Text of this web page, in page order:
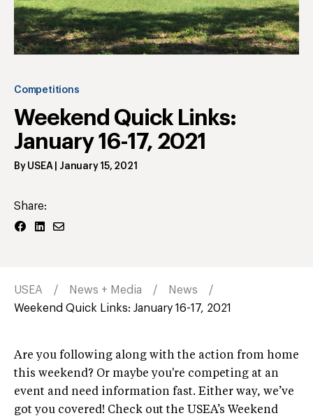
Competitions
Weekend Quick Links:
January 16-17, 2021
By USEA January 15, 2021
Share:
USEA News + Media
News
Weekend Quick Links: January 16-17, 2021
Are you following along with the action from home
this weekend? Or maybe you're competing at an
event and need information fast. Either way, we’ve
got you covered! Check out the USEA’s Weekend